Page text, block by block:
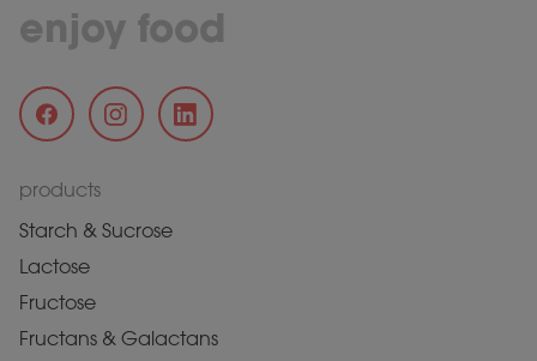
enjoy food
products
Starch & Sucrose
Lactose
Fructose
Fructans & Galactans